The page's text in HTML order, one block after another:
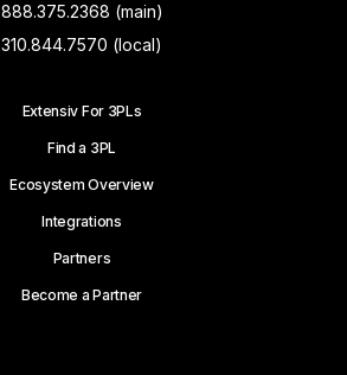
888.375.2368 (main)
310.844.7570 (local)
Extensiv For 3PLs
Find a 3PL
Ecosystem Overview
Integrations
Partners
Become a Partner